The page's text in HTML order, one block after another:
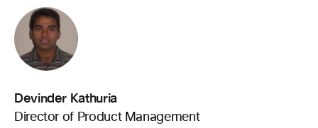
Devinder Kathuria
Director of Product Management